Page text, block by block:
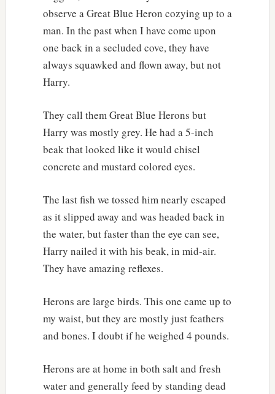
observe a Great Blue Heron cozying up to a
man. In the past when I have come upon
one back in a secluded cove, they have
always squawked and flown away, but not
Harry.
They call them Great Blue Herons but
Harry was mostly grey. He had a 5-inch
beak that looked like it would chisel
concrete and mustard colored eyes.
The last fish we tossed him nearly escaped
as it slipped away and was headed back in
the water, but faster than the eye can see,
Harry nailed it with his beak, in mid-air.
They have amazing reflexes.
Herons are large birds. This one came up to
my waist, but they are mostly just feathers
and bones. I doubt if he weighed 4 pounds.
Herons are at home in both salt and fresh
water and generally feed by standing dead